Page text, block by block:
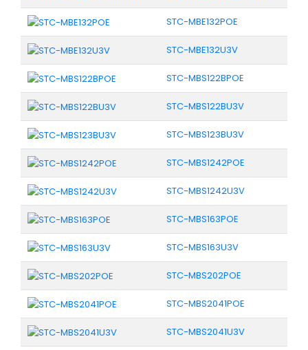
STC-MBE132POE
STC-MBE132U3V
STC-MBS122BPOE
STC-MBS122BU3V
STC-MBS123BU3V
STC-MBS1242POE
STC-MBS1242U3V
STC-MBS163POE
STC-MBS163U3V
STC-MBS202POE
STC-MBS2041POE
STC-MBS2041U3V